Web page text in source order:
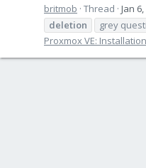
britmob Thread Jan
deletion
grey
Proxmox VE: